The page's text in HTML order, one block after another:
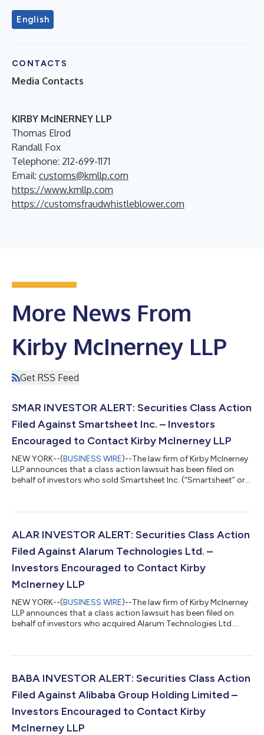
English
CONTACTS
Media Contacts
KIRBY McINERNEY LLP
Thomas Elrod
Randall Fox
Telephone: 212-699-1171
Email: customs@kmllp.com
https://www.kmllp.com
https://customsfraudwhistleblower.com
More News From
Kirby McInerney LLP
Get RSS Feed
SMAR INVESTOR ALERT: Securities Class Action
Filed Against Smartsheet Inc. – Investors
Encouraged to Contact Kirby McInerney LLP
NEW YORK--(BUSINESS WIRE)--The law firm of Kirby McInerney
LLP announces that a class action lawsuit has been filed on
behalf of investors who sold Smartsheet Inc. (“Smartsheet” or
you sold Smartsheet shares during the Class Period, you have
Courts do not consider lead plaintiff applications submitted
ALAR INVESTOR ALERT: Securities Class Action
Filed Against Alarum Technologies Ltd. –
Investors Encouraged to Contact Kirby
McInerney LLP
NEW YORK--(BUSINESS WIRE)--The law firm of Kirby McInerney
LLP announces that a class action lawsuit has been filed on
behalf of investors who acquired Alarum Technologies Ltd.
Period”). If you suffered a loss on your Alarum investments, you
appointment. Courts do not consider lead plaintiff
BABA INVESTOR ALERT: Securities Class Action
Filed Against Alibaba Group Holding Limited –
Investors Encouraged to Contact Kirby
McInerney LLP